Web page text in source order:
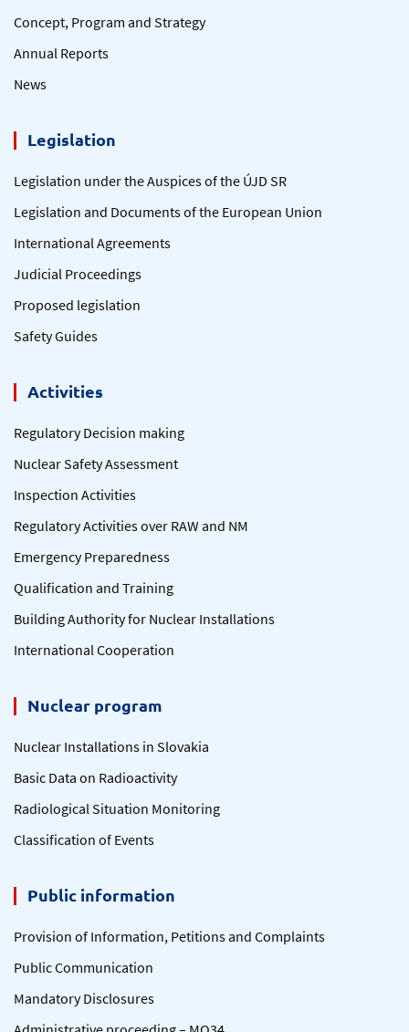
Concept, Program and Strategy
Annual Reports
News
Legislation
Legislation under the Auspices of the ÚJD SR
Legislation and Documents of the European Union
International Agreements
Judicial Proceedings
Proposed legislation
Safety Guides
Activities
Regulatory Decision making
Nuclear Safety Assessment
Inspection Activities
Regulatory Activities over RAW and NM
Emergency Preparedness
Qualification and Training
Building Authority for Nuclear Installations
International Cooperation
Nuclear program
Nuclear Installations in Slovakia
Basic Data on Radioactivity
Radiological Situation Monitoring
Classification of Events
Public information
Provision of Information, Petitions and Complaints
Public Communication
Mandatory Disclosures